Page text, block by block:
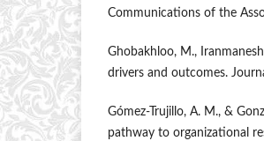
Communications of the
Ghobakhloo, M.,
drivers and outcomes.
Gómez-Trujillo, A. M., &
pathway to organizational